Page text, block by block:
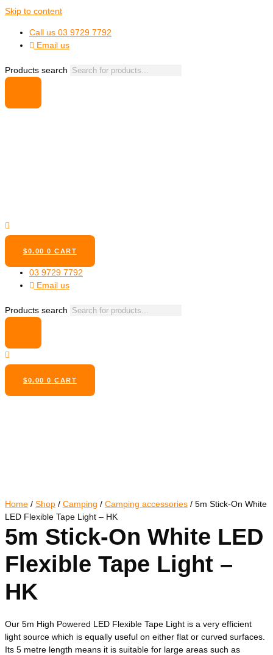
Skip to content
Call us 03 9729 7792
Email us
Products search
$0.00 0 CART
03 9729 7792
Email us
Products search
$0.00 0 CART
Home / Shop / Camping / Camping accessories / 5m Stick-On White
LED Flexible Tape Light – HK
5m Stick-On White LED
Flexible Tape Light –
HK
Our 5m High Powered LED Flexible Tape Light is a very efficient
light source which is equally useful on either flat or curved surfaces.
Its 5 metre length means it is suitable for large areas such as